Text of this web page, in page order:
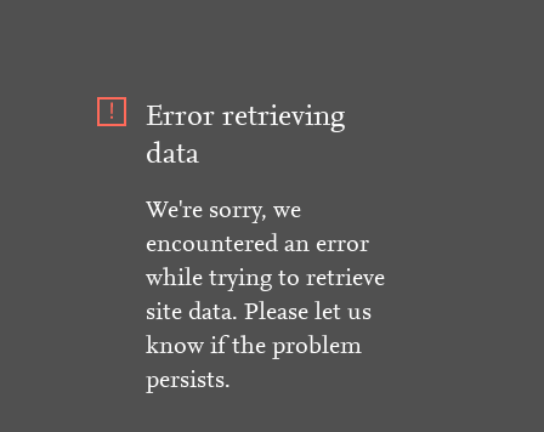
Error retrieving
data
We're sorry, we
encountered an error
while trying to retrieve
site data. Please let us
know if the problem
persists.